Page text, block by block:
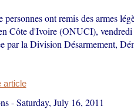
personnes ont remis des armes
Côte d'Ivoire (ONUCI),
par la Division Désarmement,
article
-Saturday, July 16, 2011